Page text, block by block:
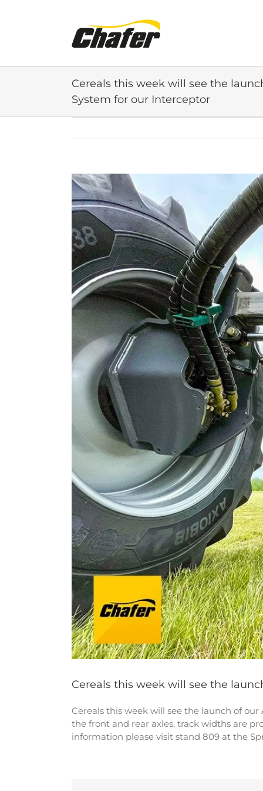
Cereals this week will see the
System for our Interceptor
View
Larger
Image
Cereals this week will see the
Cereals this week will see the launch of
the front and rear axles, track widths are
information please visit stand 809 at the